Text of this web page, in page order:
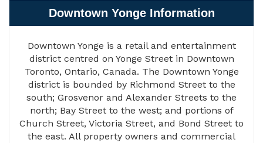
Downtown Yonge Information
Downtown Yonge is a retail and entertainment
district centred on Yonge Street in Downtown
Toronto, Ontario, Canada. The Downtown Yonge
district is bounded by Richmond Street to the
south; Grosvenor and Alexander Streets to the
north; Bay Street to the west; and portions of
Church Street, Victoria Street, and Bond Street to
the east. All property owners and commercial